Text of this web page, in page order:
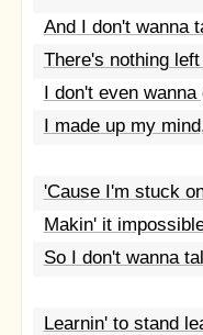
And I don't wanna
There's nothing
I don't even
I made up my
'Cause I'm stuck
Makin' it
So I don't wanna
Learnin' to stand